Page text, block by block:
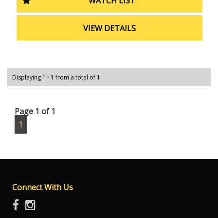
Don't miss out on the opportunity to drive home in this
top-of-the-line Holden Colorado. With only 51589 km on
a test drive today!
VIEW DETAILS
Displaying 1 - 1 from a total of 1
Page 1 of 1
1
Connect With Us